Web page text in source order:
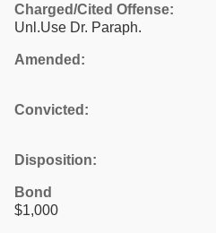
Charged/Cited Offense:
Unl.Use Dr. Paraph.
Amended:
Convicted:
Disposition:
Bond
$1,000